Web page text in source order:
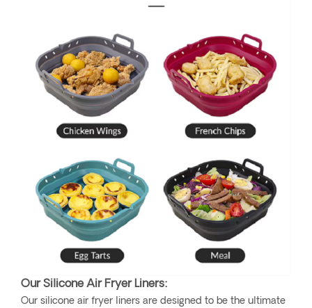
Our Silicone Air Fryer Liners:
Our silicone air fryer liners are designed to be the ultimate